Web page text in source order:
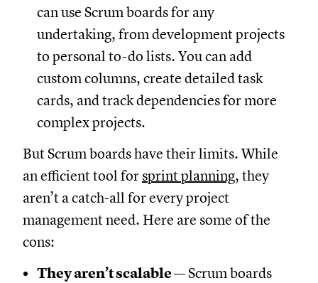
can use Scrum boards for any
undertaking, from development projects
to personal to-do lists. You can add
custom columns, create detailed task
cards, and track dependencies for more
complex projects.
But Scrum boards have their limits. While
an efficient tool for sprint planning, they
aren’t a catch-all for every project
management need. Here are some of the
cons:
They aren’t scalable— Scrum boards